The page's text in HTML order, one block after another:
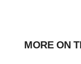
MORE ON